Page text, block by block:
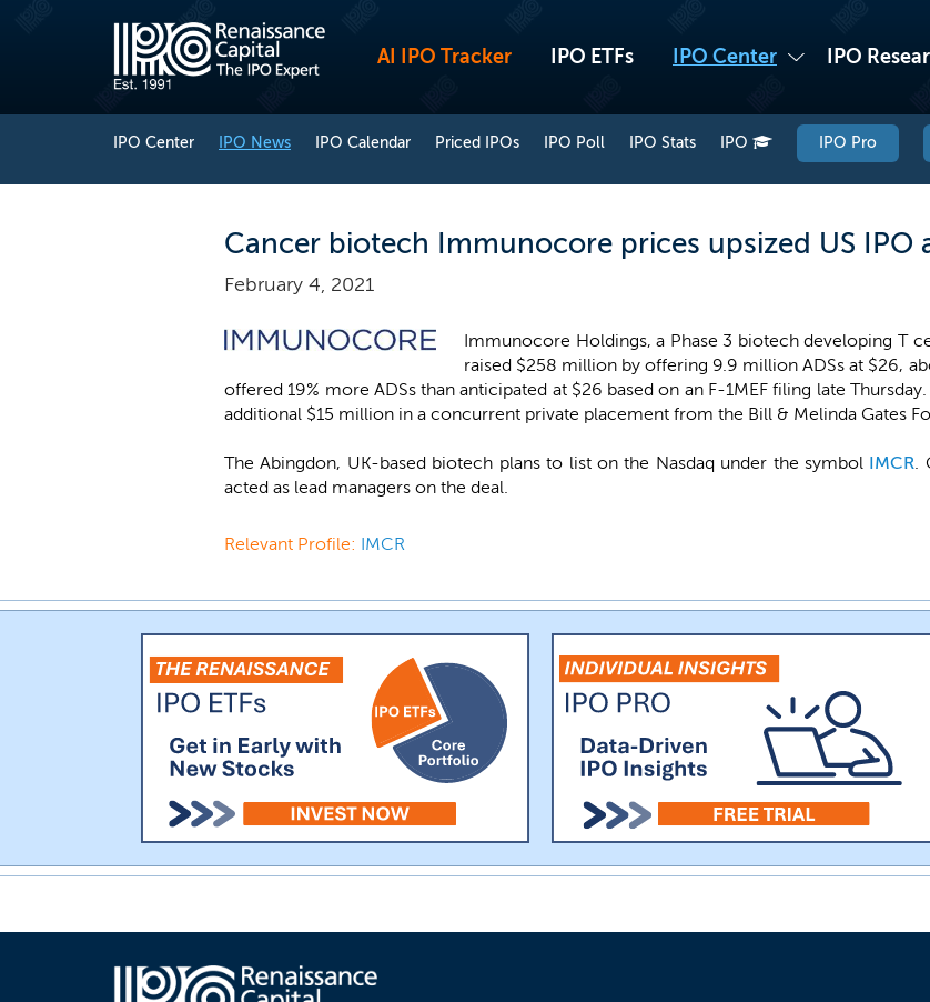
AI IPO Tracker IPO ETFs IPO Center IPO
IPO Center IPO News IPO Calendar Priced IPOs IPO Poll IPO Stats IPO IPO Pro
Cancer biotech Immunocore prices upsized US IPO
February 4, 2021
Immunocore Holdings, a Phase 3 biotech developing T
raised $258 million by offering 9.9 million ADSs at $26,
offered 19% more ADSs than anticipated at $26 based on an F-1MEF filing late
additional $15 million in a concurrent private placement from the Bill & Melinda Gates
The Abingdon, UK-based biotech plans to list on the Nasdaq under the symbol IMCR.
acted as lead managers on the deal.
Relevant Profile: IMCR